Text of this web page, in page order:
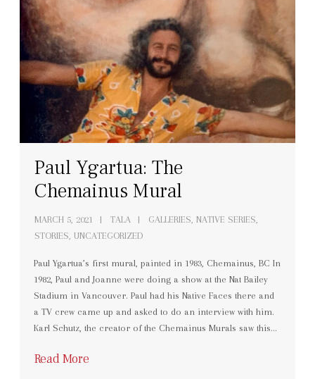
Paul Ygartua: The
Chemainus Mural
MARCH 5, 2021 TALA GALLERIES ,NATIVE SERIES
STORIES ,UNCATEGORIZED
Paul Ygartua’s first mural, painted in 1983, Chemainus, BC In
1982, Paul and Joanne were doing a show at the Nat Bailey
Stadium in Vancouver. Paul had his Native Faces there and
a TV crew came up and asked to do an interview with him.
Karl Schutz, the creator of the Chemainus Murals saw this…
Read More